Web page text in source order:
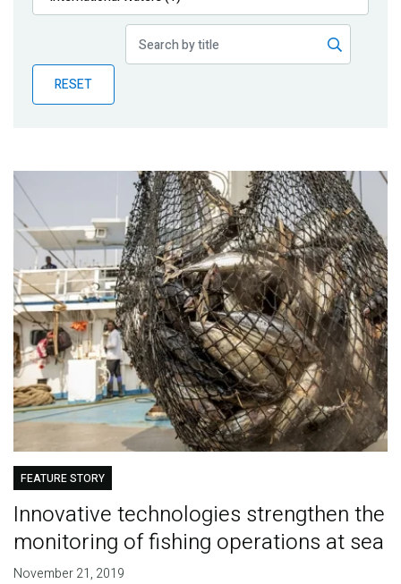
Publications
Partner News
RESET
FEATURE STORY
Innovative technologies strengthen the
monitoring of fishing operations at sea
November 21, 2019